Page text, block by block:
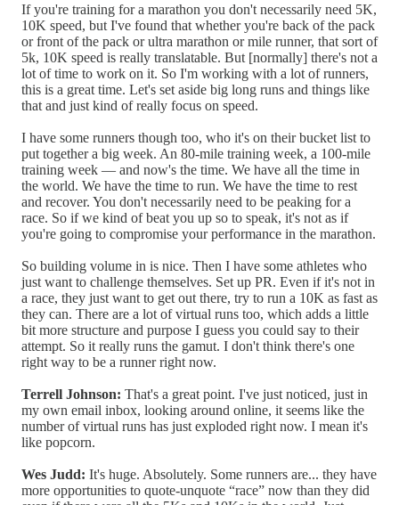
If you're training for a marathon you don't necessarily need 5K,
10K speed, but I've found that whether you're back of the pack
or front of the pack or ultra marathon or mile runner, that sort of
5k, 10K speed is really translatable. But [normally] there's not a
lot of time to work on it. So I'm working with a lot of runners,
this is a great time. Let's set aside big long runs and things like
that and just kind of really focus on speed.
I have some runners though too, who it's on their bucket list to
put together a big week. An 80-mile training week, a 100-mile
training week — and now's the time. We have all the time in
the world. We have the time to run. We have the time to rest
and recover. You don't necessarily need to be peaking for a
race. So if we kind of beat you up so to speak, it's not as if
you're going to compromise your performance in the marathon.
So building volume in is nice. Then I have some athletes who
just want to challenge themselves. Set up PR. Even if it's not in
a race, they just want to get out there, try to run a 10K as fast as
they can. There are a lot of virtual runs too, which adds a little
bit more structure and purpose I guess you could say to their
attempt. So it really runs the gamut. I don't think there's one
right way to be a runner right now.
Terrell Johnson: That's a great point. I've just noticed, just in
my own email inbox, looking around online, it seems like the
number of virtual runs has just exploded right now. I mean it's
like popcorn.
Wes Judd: It's huge. Absolutely. Some runners are... they have
more opportunities to quote-unquote “race” now than they did